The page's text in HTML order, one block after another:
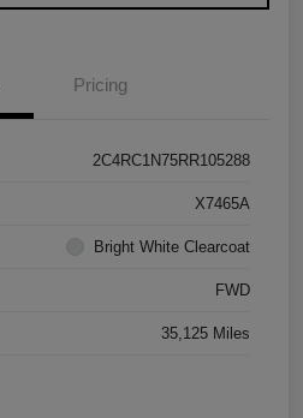
Pricing
2C4RC1N75RR105288
X7465A
Bright White Clearcoat
FWD
35,125 Miles